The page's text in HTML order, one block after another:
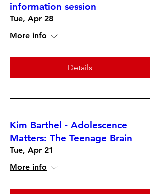
information session
Tue, Apr 28
More info
Details
Kim Barthel - Adolescence
Matters: The Teenage Brain
Tue, Apr 21
More info